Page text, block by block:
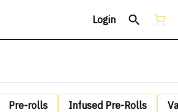
Login
Pre-rolls Infused Pre-Rolls